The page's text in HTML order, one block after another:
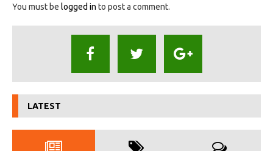
You must be logged in to post a comment.
LATEST